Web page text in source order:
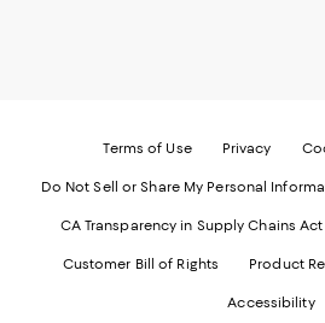
Terms of Use Privacy
Do Not Sell or Share My Personal
CA Transparency in Supply Chains Act
Customer Bill of Rights Product
Accessibility